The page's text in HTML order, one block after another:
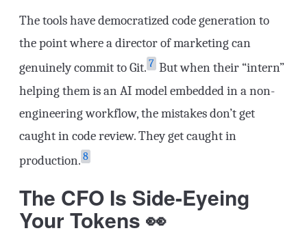
The tools have democratized code generation to
the point where a director of marketing can
genuinely commit to Git. 7 But when their “intern”
helping them is an AI model embedded in a non-
engineering workflow, the mistakes don’t get
caught in code review. They get caught in
production. 8
The CFO Is Side-Eyeing
Your Tokens 👀